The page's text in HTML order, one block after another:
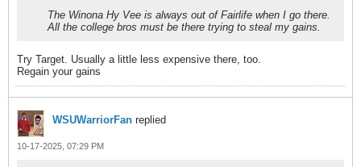
The Winona Hy Vee is always out of Fairlife when I go there.
All the college bros must be there trying to steal my gains.
Try Target. Usually a little less expensive there, too.
Regain your gains
WSUWarriorFan replied
10-17-2025, 07:29 PM